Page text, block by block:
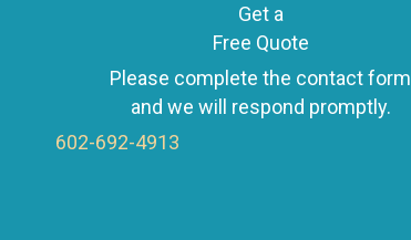
Get a
Free Quote
Please complete the contact form
and we will respond promptly.
602-692-4913